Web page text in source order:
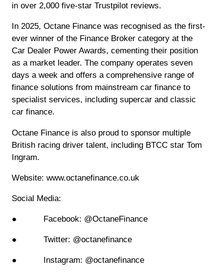
in over 2,000 five-star Trustpilot reviews.
In 2025, Octane Finance was recognised as the first-
ever winner of the Finance Broker category at the
Car Dealer Power Awards, cementing their position
as a market leader. The company operates seven
days a week and offers a comprehensive range of
finance solutions from mainstream car finance to
specialist services, including supercar and classic
car finance.
Octane Finance is also proud to sponsor multiple
British racing driver talent, including BTCC star Tom
Ingram.
Website: www.octanefinance.co.uk
Social Media:
● Facebook: @OctaneFinance
● Twitter: @octanefinance
● Instagram: @octanefinance